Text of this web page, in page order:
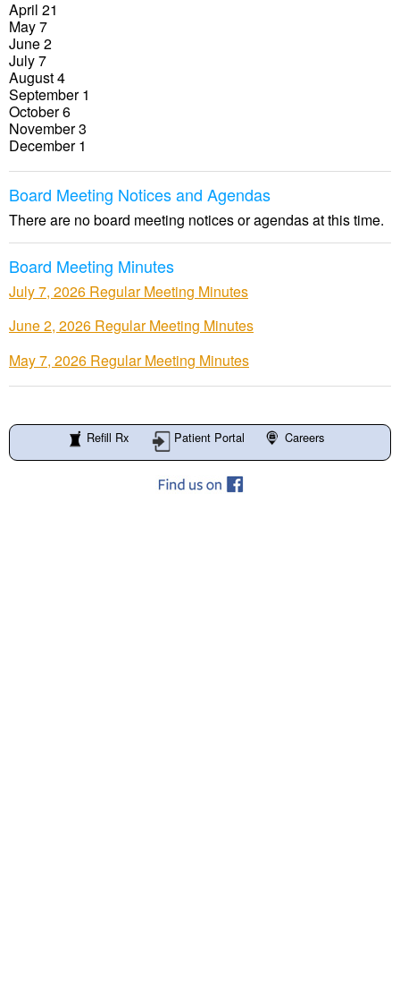
April 21
May 7
June 2
July 7
August 4
September 1
October 6
November 3
December 1
Board Meeting Notices and Agendas
There are no board meeting notices or agendas at this time.
Board Meeting Minutes
July 7, 2026 Regular Meeting Minutes
June 2, 2026 Regular Meeting Minutes
May 7, 2026 Regular Meeting Minutes
Refill Rx Patient Portal Careers